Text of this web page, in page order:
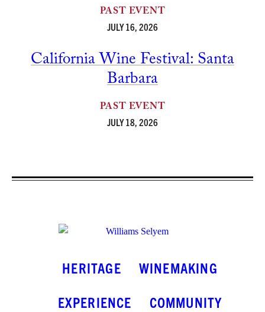
PAST EVENT
JULY 16, 2026
California Wine Festival: Santa
Barbara
PAST EVENT
JULY 18, 2026
HERITAGE
WINEMAKING
EXPERIENCE
COMMUNITY